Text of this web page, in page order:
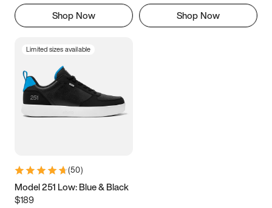
Shop Now Shop Now
Limited sizes available
(50)
Model 251 Low: Blue & Black
$189